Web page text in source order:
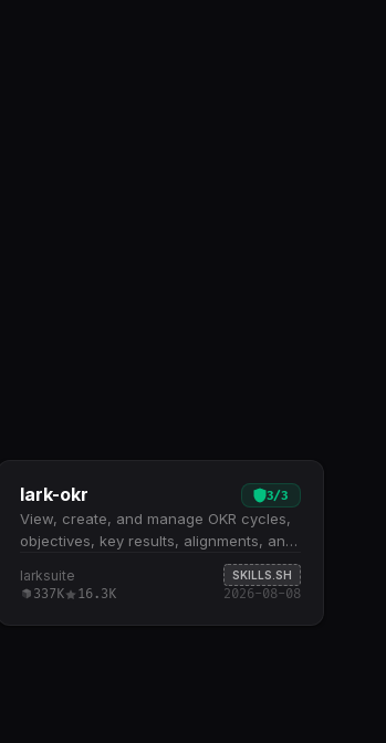
lark-okr 3/3
View, create, and manage OKR cycles,
objectives, key results, alignments, and
progress tracking. Eight high-level
shortcuts for common operations: listing
cycle details, and creating or updating
larksuite SKILLS.SH
337K 16.3K 2026-08-08